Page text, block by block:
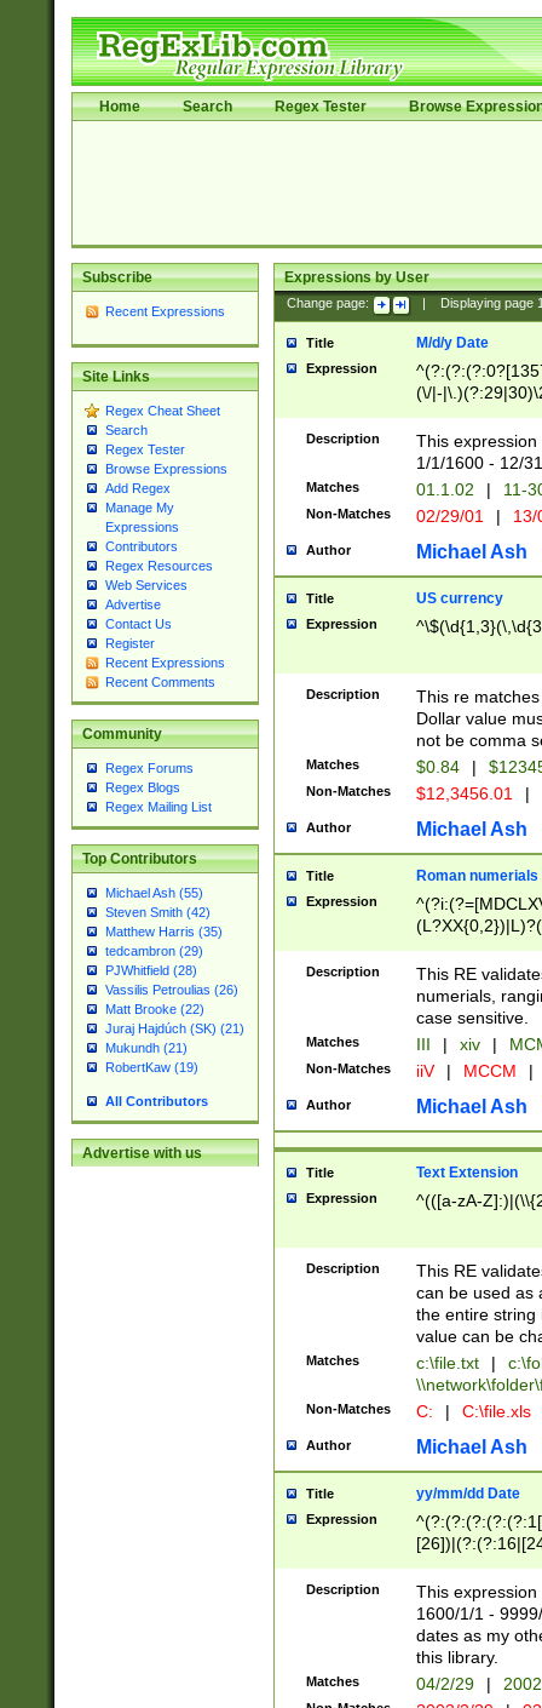
Home Search Regex Tester Browse
Subscribe
Recent Expressions
Site Links
Regex Cheat Sheet
Search
Regex Tester
Browse Expressions
Add Regex
Manage My
Expressions
Contributors
Regex Resources
Web Services
Advertise
Contact Us
Register
Recent Expressions
Recent Comments
Community
Regex Forums
Regex Blogs
Regex Mailing List
Top Contributors
Michael Ash (55)
Steven Smith (42)
Matthew Harris (35)
tedcambron (29)
PJWhitfield (28)
Vassilis Petroulias (26)
Matt Brooke (22)
Juraj Hajdúch (SK) (21)
Mukundh (21)
RobertKaw (19)
All Contributors
Advertise with us
Expressions by User
Change page: Displaying page
Title M/d/y Date
Expression
(\/|-
(?:1[0-2]))(\/|-
\d{2})$
Description
This
1/1/1600 - 12/
Matches 01.1.02 | 11-
Non-Matches 02/29/01 |
Author Michael Ash
Title US currency
Expression
Description
This re
Dollar value
not be comma
Matches $0.84 |
Non-Matches $12,3456.01 |
Author Michael Ash
Title Roman numerials
Expression
Description
This RE
numerials,
case sensitive.
Matches III | xiv |
Non-Matches iiV | MCCM |
Author Michael Ash
Title Text Extension
Expression ^(([a-zA-
Description
This RE
can be used as
the entire string
value can be
Matches c:\file.txt |
Non-Matches C: | C:\file.xls
Author Michael Ash
Title yy/mm/dd Date
Expression
(?:0?[1-
Description
This
1600/1/1 -
dates as my
this library.
Matches 04/2/29 |